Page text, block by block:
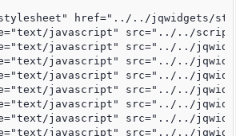
href="../../jqwidgets/
javascript" src="../../
javascript" src="../../
javascript" src="../../
javascript" src="../../
javascript" src="../../
javascript" src="../../
javascript" src="../../
javascript" src="../../